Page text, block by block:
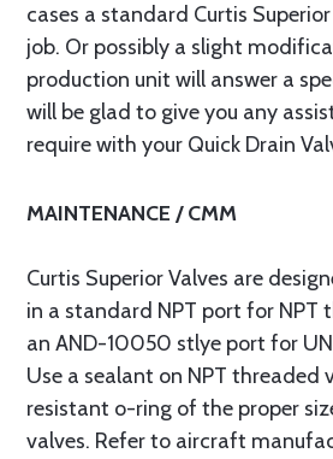
cases a standard Curtis
job. Or possibly a slight
production unit will answer a
will be glad to give you any
require with your Quick Drain
MAINTENANCE / CMM
Curtis Superior Valves are
in a standard NPT port for NPT
an AND-10050 stlye port for
Use a sealant on NPT threaded
resistant o-ring of the proper
valves. Refer to aircraft